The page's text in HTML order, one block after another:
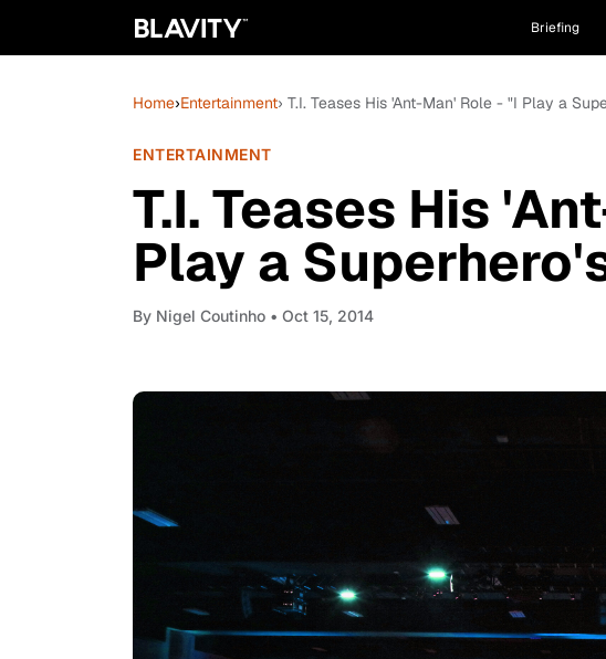
Briefing
Home›Entertainment› T.I. Teases His 'Ant-Man' Role - "I Play a
ENTERTAINMENT
T.I. Teases His
Play a
By Nigel Coutinho • Oct 15, 2014